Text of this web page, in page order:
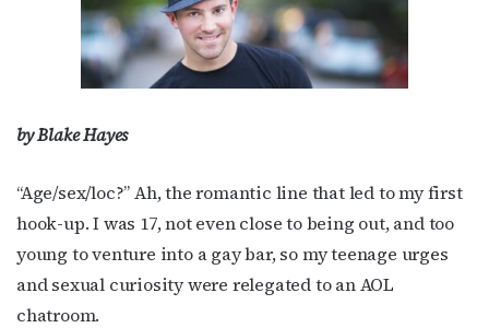
by Blake Hayes
“Age/sex/loc?” Ah, the romantic line that led to my first
hook-up. I was 17, not even close to being out, and too
young to venture into a gay bar, so my teenage urges
and sexual curiosity were relegated to an AOL
chatroom.